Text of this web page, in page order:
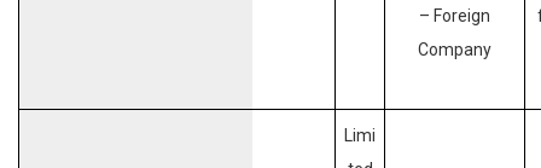
– Foreign
Company
Limi